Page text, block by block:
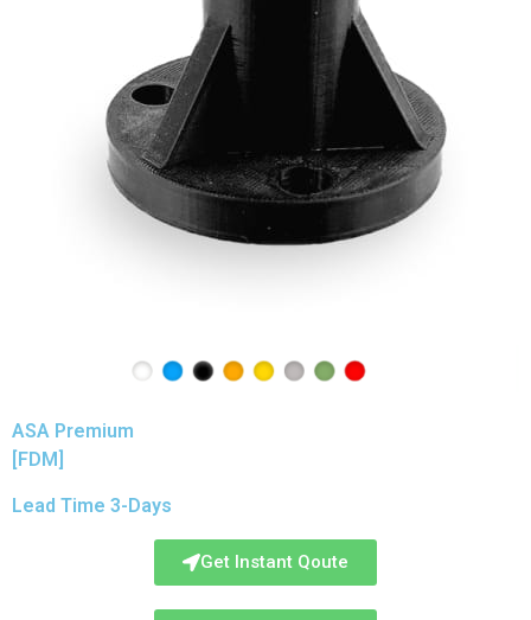
ASA Premium
[FDM]
Lead Time 3-Days
Get Instant Qoute